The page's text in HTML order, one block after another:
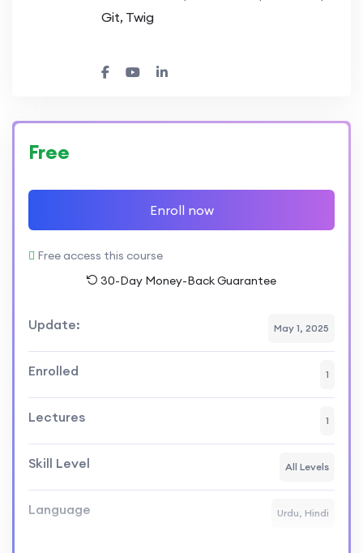
Git, Twig
Free
Enroll now
Free access this course
30-Day Money-Back Guarantee
Update: May 1, 2025
Enrolled 1
Lectures 1
Skill Level All Levels
Language Urdu, Hindi